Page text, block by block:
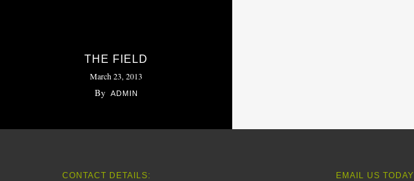
THE FIELD
March 23, 2013
By ADMIN
CONTACT DETAILS: EMAIL US TODAY